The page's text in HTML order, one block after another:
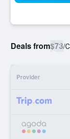
Deals from$73/
Provider